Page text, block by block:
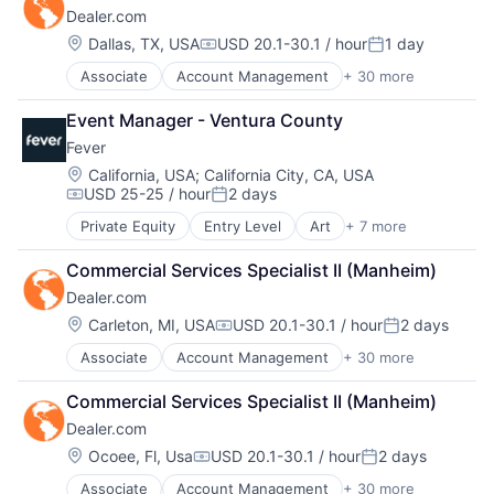
Travel Agency
Travel Technology
TravelTech
Wholesale
Science
Technology
Automotive
CRM
Digital Advertising
Digital Marketing
Digital Media
Display Advertising
Enterprise Software
Internet Services
Managed Services
Marketing
Marketing Analytics
Media
Media & Entertainment
Media and Information Services (B2B)
Paid Search
Reputation Management
Retargeting
Sales & Marketing
SEM
SEO
Shopping
Social Media
Dealer.com
Location:
Dallas, TX, USACompensation:
USD 20.1-30.1 / hourPosted:
1 day
Associate Account Management + 30 more
AdTech
Advertising
Analytics
Automotive
CRM
Digital Advertising
Digital Marketing
Digital Media
Display Advertising
Enterprise Software
Internet Services
Managed Services
Marketing
Marketing Analytics
Media
Media & Entertainment
Media and Information Services (B2B)
Paid Search
Reputation Management
Event Manager - Ventura County
Fever
Location:
California, USA; California City, CA, USA
Compensation:
USD 25-25 / hourPosted:
2 days
Private Equity Entry Level Art + 7 more
Event Promotion
Events
Internet
Media & Entertainment
Social Media
Software
Ticketing
Commercial Services Specialist II (Manheim)
Dealer.com
Location:
Carleton, MI, USACompensation:
USD 20.1-30.1 / hourPosted:
2 days
Associate Account Management + 30 more
AdTech
Advertising
Analytics
Automotive
CRM
Digital Advertising
Commercial Services Specialist II (Manheim)
Dealer.com
Location:
Ocoee, Fl, UsaCompensation:
USD 20.1-30.1 / hourPosted:
2 days
Associate Account Management + 30 more